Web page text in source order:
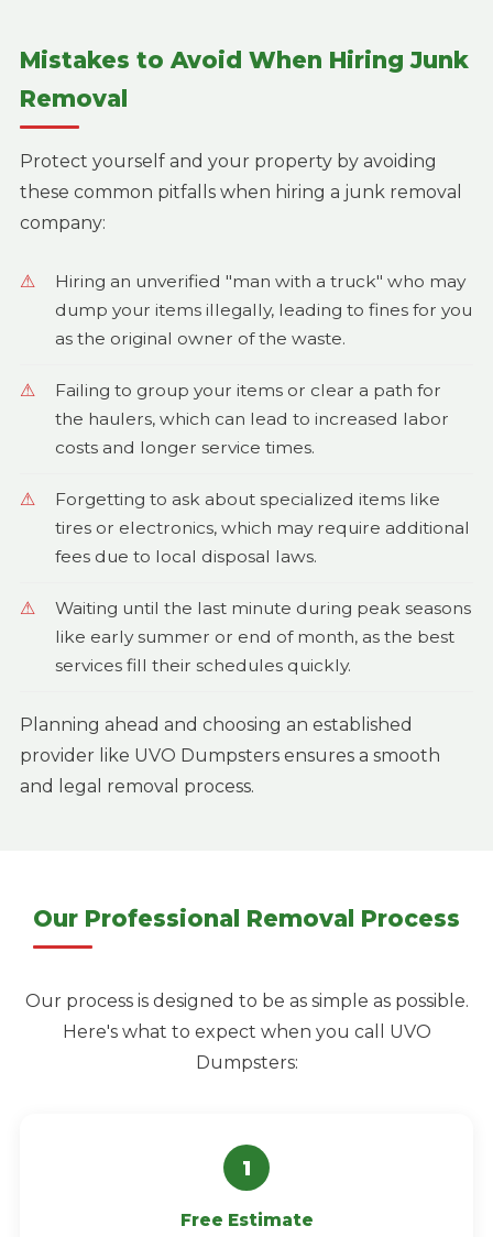
Mistakes to Avoid When Hiring Junk
Removal
Protect yourself and your property by avoiding
these common pitfalls when hiring a junk removal
company:
Hiring an unverified "man with a truck" who may
dump your items illegally, leading to fines for you
as the original owner of the waste.
Failing to group your items or clear a path for
the haulers, which can lead to increased labor
costs and longer service times.
Forgetting to ask about specialized items like
tires or electronics, which may require additional
fees due to local disposal laws.
Waiting until the last minute during peak seasons
like early summer or end of month, as the best
services fill their schedules quickly.
Planning ahead and choosing an established
provider like UVO Dumpsters ensures a smooth
and legal removal process.
Our Professional Removal Process
Our process is designed to be as simple as possible.
Here's what to expect when you call UVO
Dumpsters:
Free Estimate